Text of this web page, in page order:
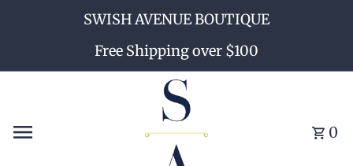
Skip to contentSWISH AVENUE BOUTIQUE
Free Shipping over $100
0